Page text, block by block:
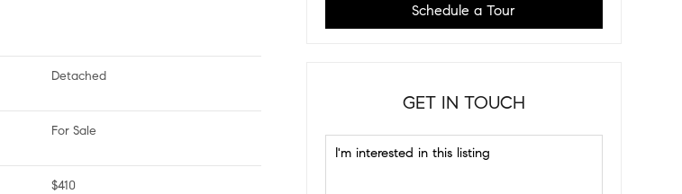
Detached
For Sale
$410
Schedule a Tour
GET IN TOUCH